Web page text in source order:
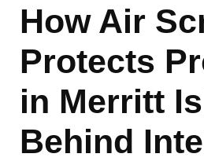
How Air
Protects
in Merritt
Behind